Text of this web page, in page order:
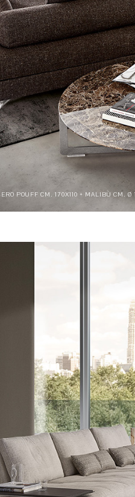
POUFF CM. 170X110 + MALIBÙ